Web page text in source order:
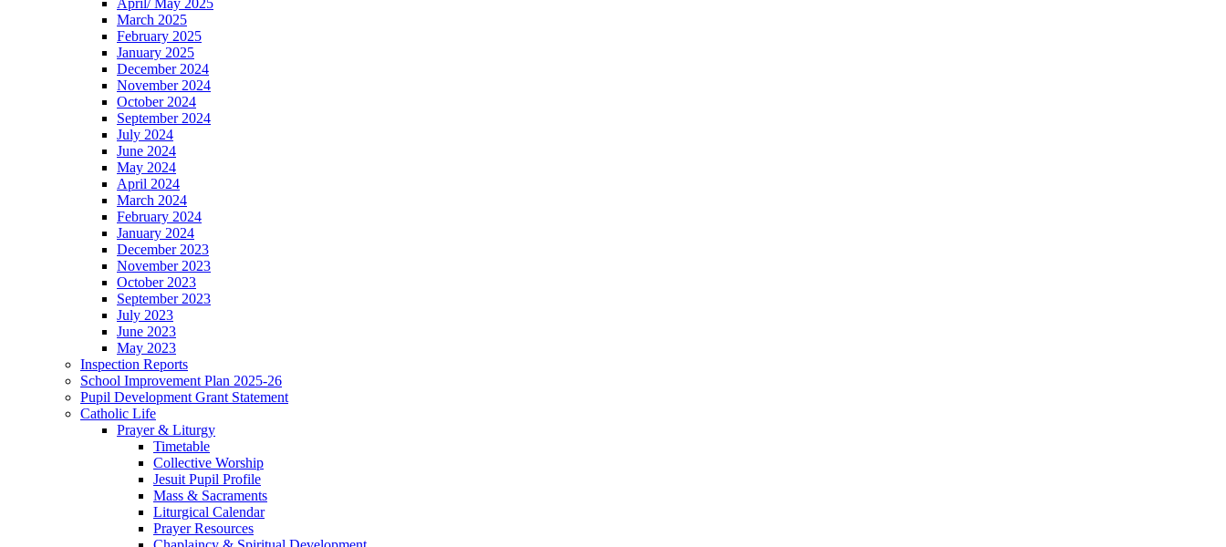
April/ May 2025
March 2025
February 2025
January 2025
December 2024
November 2024
October 2024
September 2024
July 2024
June 2024
May 2024
April 2024
March 2024
February 2024
January 2024
December 2023
November 2023
October 2023
September 2023
July 2023
June 2023
May 2023
Inspection Reports
School Improvement Plan 2025-26
Pupil Development Grant Statement
Catholic Life
Prayer & Liturgy
Timetable
Collective Worship
Jesuit Pupil Profile
Mass & Sacraments
Liturgical Calendar
Prayer Resources